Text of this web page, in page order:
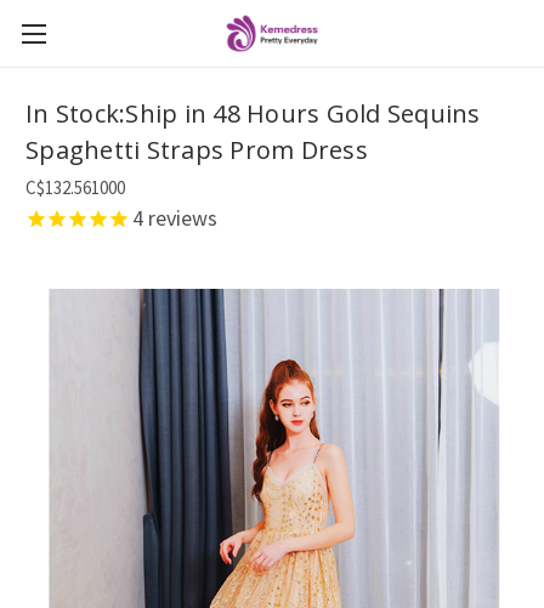
In Stock:Ship in 48 Hours Gold Sequins
Spaghetti Straps Prom Dress
C$132.561000
4 reviews